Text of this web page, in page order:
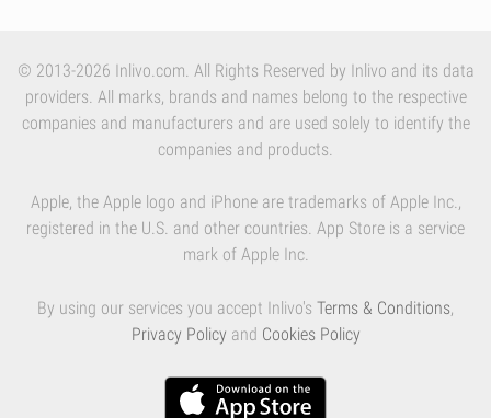
© 2013-2026 Inlivo.com. All Rights Reserved by Inlivo and its data
providers. All marks, brands and names belong to the respective
companies and manufacturers and are used solely to identify the
companies and products.
Apple, the Apple logo and iPhone are trademarks of Apple Inc.,
registered in the U.S. and other countries. App Store is a service
mark of Apple Inc.
By using our services you accept Inlivo's Terms & Conditions,
Privacy Policy and Cookies Policy